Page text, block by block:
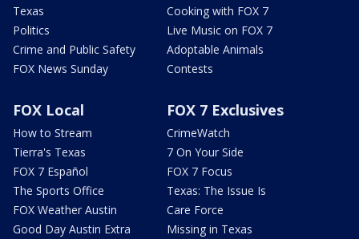
Texas
Politics
Crime and Public Safety
FOX News Sunday
Cooking with FOX 7
Live Music on FOX 7
Adoptable Animals
Contests
FOX Local
How to Stream
Tierra's Texas
FOX 7 Español
The Sports Office
FOX Weather Austin
Good Day Austin Extra
FOX 7 Exclusives
CrimeWatch
7 On Your Side
FOX 7 Focus
Texas: The Issue Is
Care Force
Missing in Texas